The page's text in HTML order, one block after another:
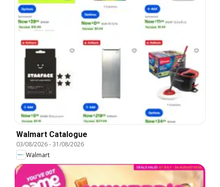
Walmart Catalogue
03/08/2026-31/08/2026
Walmart